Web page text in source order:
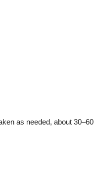
as needed, about 30–60